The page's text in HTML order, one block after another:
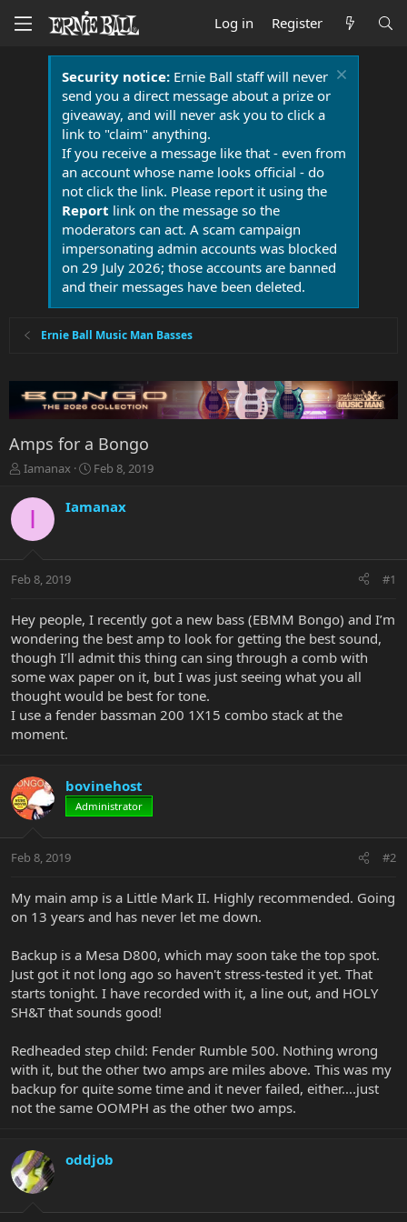
Log in Register
Security notice:Ernie Ball staff will never
send you a direct message about a prize or
giveaway, and will never ask you to click a
link to "claim" anything.
If you receive a message like that - even from
an account whose name looks official - do
not click the link. Please report it using the
Report link on the message so the
moderators can act. A scam campaign
impersonating admin accounts was blocked
on 29 July 2026; those accounts are banned
and their messages have been deleted.
Ernie Ball Music Man Basses
Amps for a Bongo
T
r
t
r
e
r
Iamanax
S
r
a
Feb 8, 2019
I Iamanax
Feb 8, 2019 #1
Hey people, I recently got a new bass (EBMM Bongo) and I’m
wondering the best amp to look for getting the best sound,
though I’ll admit this thing can sing through a comb with
some wax paper on it, but I was just seeing what you all
thought would be best for tone.
I use a fender bassman 200 1X15 combo stack at the
moment.
bovinehost
Administrator
Feb 8, 2019 #2
My main amp is a Little Mark II. Highly recommended. Going
on 13 years and has never let me down.
Backup is a Mesa D800, which may soon take the top spot.
Just got it not long ago so haven't stress-tested it yet. That
starts tonight. I have recorded with it, a line out, and HOLY
SH&T that sounds good!
Redheaded step child: Fender Rumble 500. Nothing wrong
with it, but the other two amps are miles above. This was my
backup for quite some time and it never failed, either....just
not the same OOMPH as the other two amps.
oddjob